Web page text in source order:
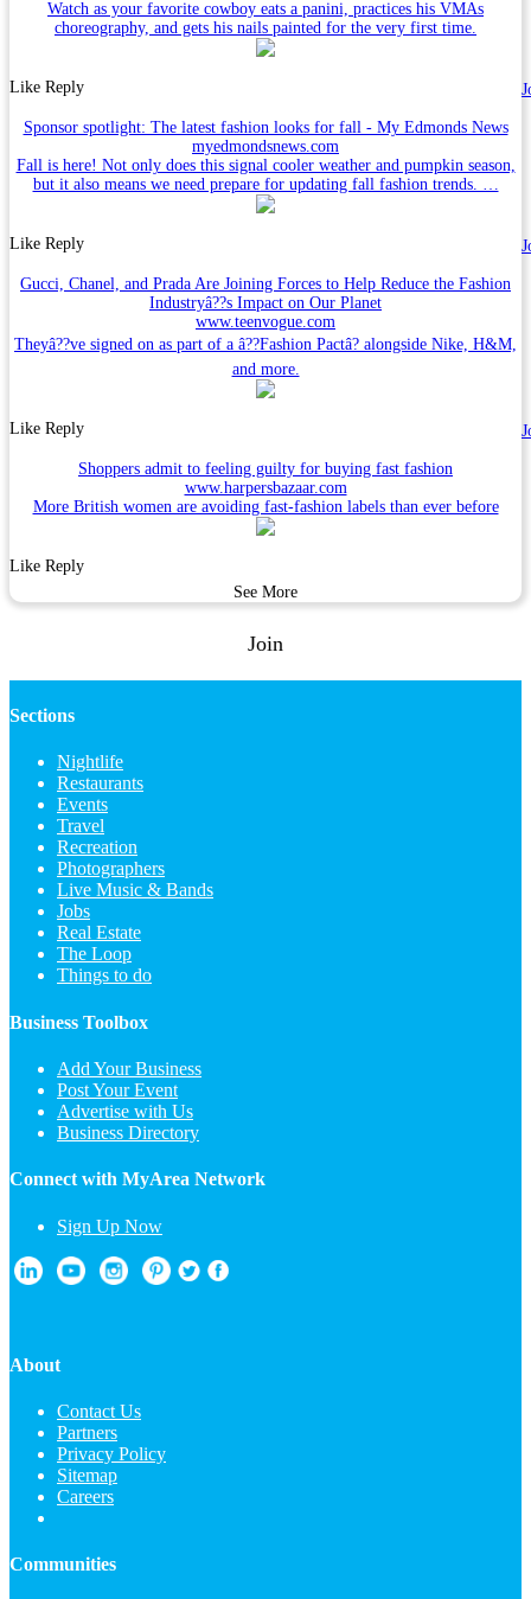
Watch as your favorite cowboy eats a panini, practices his VMAs
choreography, and gets his nails painted for the very first time.
Like Reply
Sponsor spotlight: The latest fashion looks for fall - My Edmonds News
myedmondsnews.com
Fall is here! Not only does this signal cooler weather and pumpkin season,
but it also means we need prepare for updating fall fashion trends. …
Like Reply
Gucci, Chanel, and Prada Are Joining Forces to Help Reduce the Fashion
Industryâ??s Impact on Our Planet
www.teenvogue.com
Theyâ??ve signed on as part of a â??Fashion Pactâ? alongside Nike, H&M,
and more.
Like Reply
Shoppers admit to feeling guilty for buying fast fashion
www.harpersbazaar.com
More British women are avoiding fast-fashion labels than ever before
Like Reply
See More
Join
Sections
Nightlife
Restaurants
Events
Travel
Recreation
Photographers
Live Music & Bands
Jobs
Real Estate
The Loop
Things to do
Business Toolbox
Add Your Business
Post Your Event
Advertise with Us
Business Directory
Connect with MyArea Network
Sign Up Now
About
Contact Us
Partners
Privacy Policy
Sitemap
Careers
Communities